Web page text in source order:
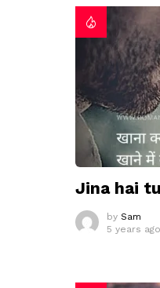
Jina hai
by Sam
5 years ago